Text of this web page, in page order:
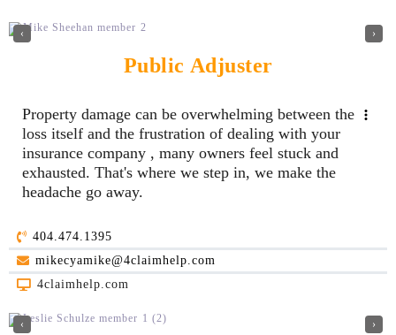
‹ ›
Public Adjuster
Property damage can be overwhelming between the
loss itself and the frustration of dealing with your
insurance company , many owners feel stuck and
exhausted. That's where we step in, we make the
headache go away.
404.474.1395
mikecyamike@4claimhelp.com
4claimhelp.com
‹ ›